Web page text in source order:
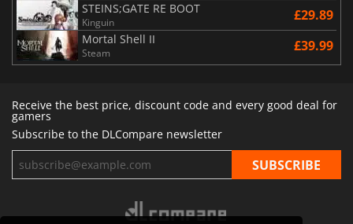
STEINS;GATE RE BOOT
Kinguin £29.89
Mortal Shell II
Steam £39.99
Receive the best price, discount code and every good deal for
gamers
Subscribe to the DLCompare newsletter